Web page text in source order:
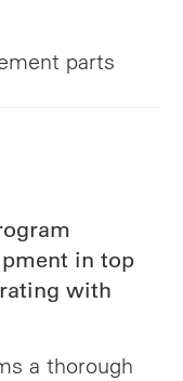
parts
in top
with
a thorough